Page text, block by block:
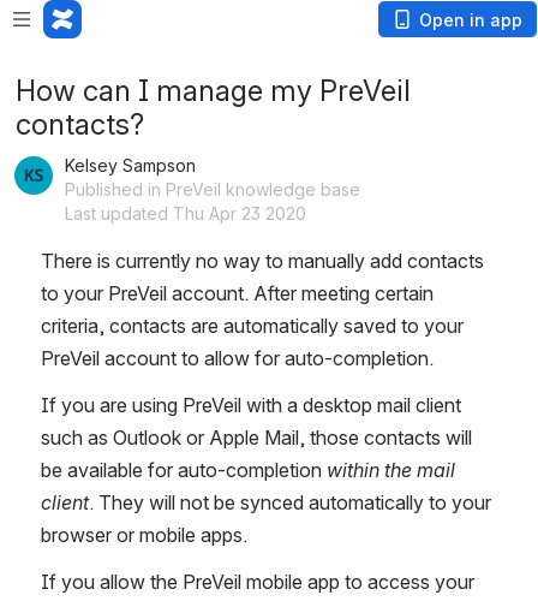
Open in app
How can I manage my PreVeil
contacts?
Kelsey Sampson
Published in PreVeil knowledge base
Last updated Thu Apr 23 2020
There is currently no way to manually add contacts
to your PreVeil account. After meeting certain
criteria, contacts are automatically saved to your
PreVeil account to allow for auto-completion.
If you are using PreVeil with a desktop mail client
such as Outlook or Apple Mail, those contacts will
be available for auto-completion within the mail
client. They will not be synced automatically to your
browser or mobile apps.
If you allow the PreVeil mobile app to access your